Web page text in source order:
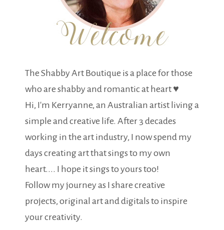
The Shabby Art Boutique is a place for those
who are shabby and romantic at heart ♥
Hi, I'm Kerryanne, an Australian artist living a
simple and creative life. After 3 decades
working in the art industry, I now spend my
days creating art that sings to my own
heart.... I hope it sings to yours too!
Follow my journey as I share creative
projects, original art and digitals to inspire
your creativity.